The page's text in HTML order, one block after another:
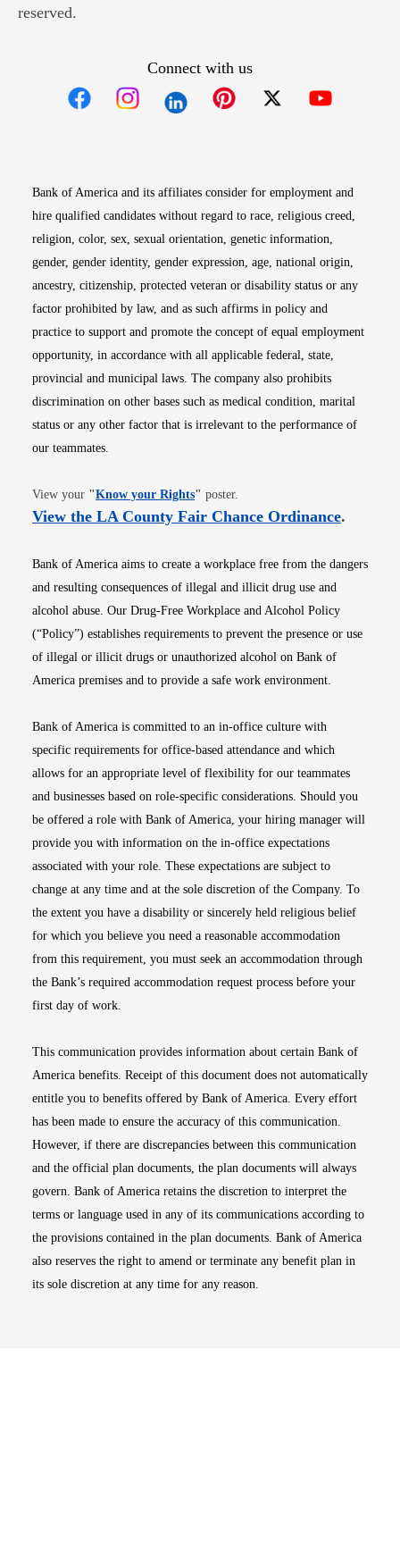
reserved.
Connect with us
Bank of America and its affiliates consider for employment and
hire qualified candidates without regard to race, religious creed,
religion, color, sex, sexual orientation, genetic information,
gender, gender identity, gender expression, age, national origin,
ancestry, citizenship, protected veteran or disability status or any
factor prohibited by law, and as such affirms in policy and
practice to support and promote the concept of equal employment
opportunity, in accordance with all applicable federal, state,
provincial and municipal laws. The company also prohibits
discrimination on other bases such as medical condition, marital
status or any other factor that is irrelevant to the performance of
our teammates.
View your "Know your RightsOpens in new window
" poster.
View the LA County Fair Chance OrdinanceOpens
.
Bank of America aims to create a workplace free from the dangers
and resulting consequences of illegal and illicit drug use and
alcohol abuse. Our Drug-Free Workplace and Alcohol Policy
(“Policy”) establishes requirements to prevent the presence or use
of illegal or illicit drugs or unauthorized alcohol on Bank of
America premises and to provide a safe work environment.
Bank of America is committed to an in-office culture with
specific requirements for office-based attendance and which
allows for an appropriate level of flexibility for our teammates
and businesses based on role-specific considerations. Should you
be offered a role with Bank of America, your hiring manager will
provide you with information on the in-office expectations
associated with your role. These expectations are subject to
change at any time and at the sole discretion of the Company. To
the extent you have a disability or sincerely held religious belief
for which you believe you need a reasonable accommodation
from this requirement, you must seek an accommodation through
the Bank’s required accommodation request process before your
first day of work.
This communication provides information about certain Bank of
America benefits. Receipt of this document does not automatically
entitle you to benefits offered by Bank of America. Every effort
has been made to ensure the accuracy of this communication.
However, if there are discrepancies between this communication
and the official plan documents, the plan documents will always
govern. Bank of America retains the discretion to interpret the
terms or language used in any of its communications according to
the provisions contained in the plan documents. Bank of America
also reserves the right to amend or terminate any benefit plan in
its sole discretion at any time for any reason.